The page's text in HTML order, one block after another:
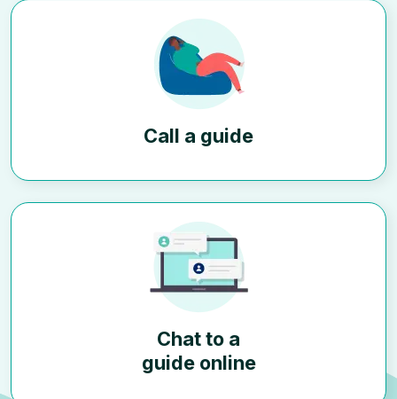
Call a guide
Chat to a
guide online